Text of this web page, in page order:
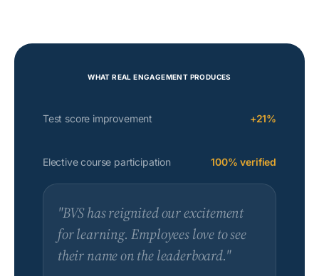
WHAT REAL ENGAGEMENT PRODUCES
Test score improvement +21%
Elective course participation 100% verified
"BVS has reignited our excitement
for learning. Employees love to see
their name on the leaderboard."